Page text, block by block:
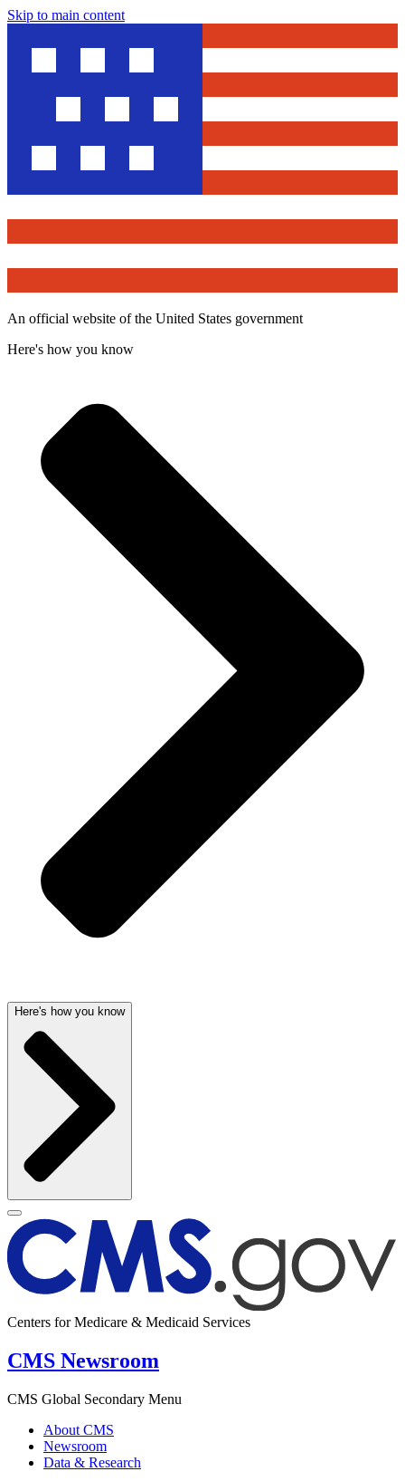
Skip to main content
An official website of the United States government
Here's how you know
Here's how you know
Centers for Medicare & Medicaid Services
CMS Newsroom
CMS Global Secondary Menu
About CMS
Newsroom
Data & Research